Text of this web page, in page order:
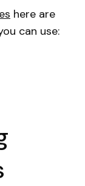
here are
can use: